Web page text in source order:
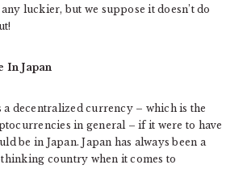
luckier, but we suppose it doesn’t do
In Japan
decentralized currency – which is the
in general – if it were to have
be in Japan. Japan has always been a
country when it comes to